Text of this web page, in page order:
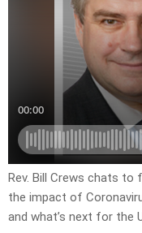
Rev. Bill Crews chats
the impact of
and what’s next for the